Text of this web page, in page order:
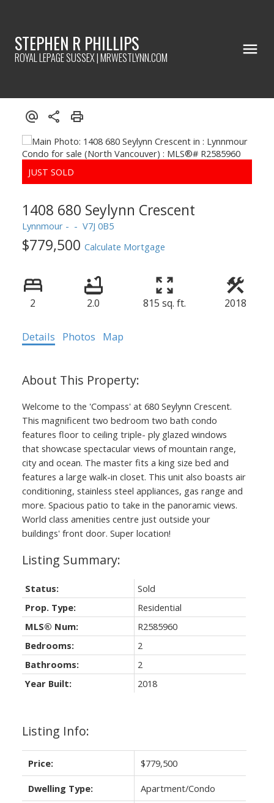
STEPHEN R PHILLIPS
ROYAL LEPAGE SUSSEX | MRWESTLYNN.COM
1408 680 Seylynn Crescent
Lynnmour V7J 0B5
$779,500 Calculate Mortgage
2 2.0 815 sq. ft. 2018
Details Photos Map
Welcome to the 'Compass' at 680 Seylynn Crescent.
This magnificent two bedroom two bath condo
features floor to ceiling triple- ply glazed windows
that showcase spectacular views of mountain range,
city and ocean. The master fits a king size bed and
features a large walk-in closet. This unit also boasts air
conditioning, stainless steel appliances, gas range and
more. Spacious patio to take in the panoramic views.
World class amenities centre just outside your
buildings' front door. Super location!
Listing Info:
Price: $779,500
Dwelling Type: Apartment/Condo
Status:
Sold
Prop. Type:
Residential
MLS® Num:
R2585960
Bedrooms:
2
Bathrooms:
2
Year Built:
2018